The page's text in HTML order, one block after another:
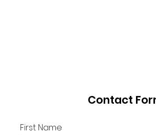
Contact